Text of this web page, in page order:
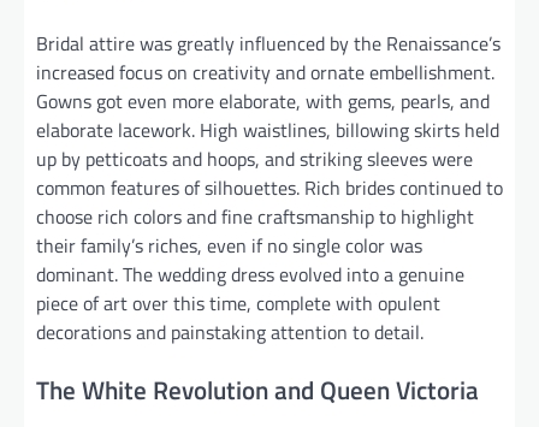
Bridal attire was greatly influenced by the Renaissance’s
increased focus on creativity and ornate embellishment.
Gowns got even more elaborate, with gems, pearls, and
elaborate lacework. High waistlines, billowing skirts held
up by petticoats and hoops, and striking sleeves were
common features of silhouettes. Rich brides continued to
choose rich colors and fine craftsmanship to highlight
their family’s riches, even if no single color was
dominant. The wedding dress evolved into a genuine
piece of art over this time, complete with opulent
decorations and painstaking attention to detail.
The White Revolution and Queen Victoria